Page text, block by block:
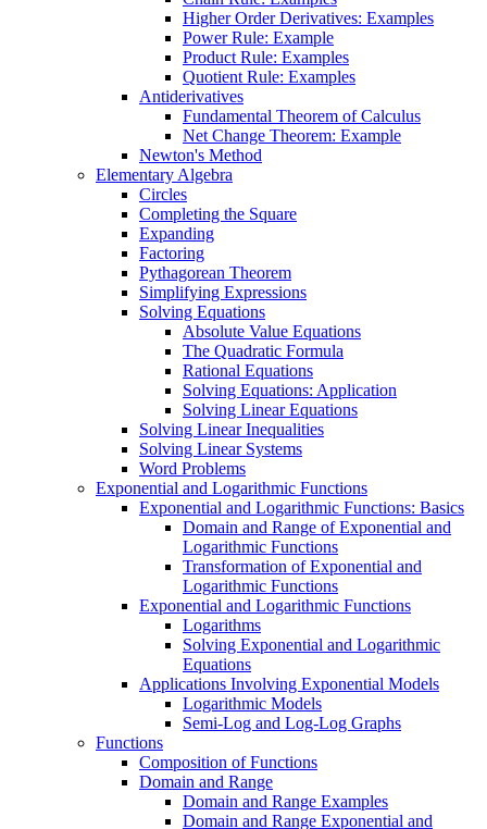
Higher Order Derivatives: Examples
Power Rule: Example
Product Rule: Examples
Quotient Rule: Examples
Antiderivatives
Fundamental Theorem of Calculus
Net Change Theorem: Example
Newton's Method
Elementary Algebra
Circles
Completing the Square
Expanding
Factoring
Pythagorean Theorem
Simplifying Expressions
Solving Equations
Absolute Value Equations
The Quadratic Formula
Rational Equations
Solving Equations: Application
Solving Linear Equations
Solving Linear Inequalities
Solving Linear Systems
Word Problems
Exponential and Logarithmic Functions
Exponential and Logarithmic Functions: Basics
Domain and Range of Exponential and
Logarithmic Functions
Transformation of Exponential and
Logarithmic Functions
Exponential and Logarithmic Functions
Logarithms
Solving Exponential and Logarithmic
Equations
Applications Involving Exponential Models
Logarithmic Models
Semi-Log and Log-Log Graphs
Functions
Composition of Functions
Domain and Range
Domain and Range Examples
Domain and Range Exponential and